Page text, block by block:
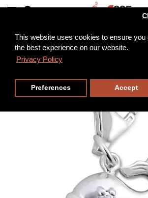
This website uses cookies to ensure you
the best experience on our website.
Privacy Policy
Preferences Accept